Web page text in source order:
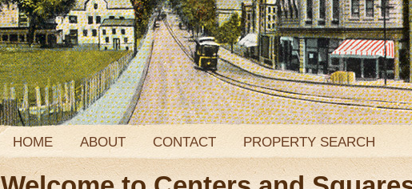
HOME ABOUT CONTACT PROPERTY SEARCH